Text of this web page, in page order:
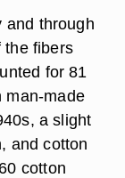
and through
the fibers
for 81
man-made
a slight
and cotton
cotton